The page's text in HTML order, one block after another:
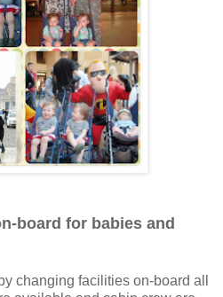
board for babies and
changing facilities on-board all